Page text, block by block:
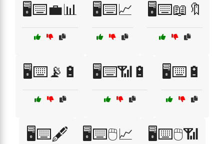
🖥️⌨️💼📊 🖥️⌨️📈 🖥️⌨️📖🔖
🖥️⌨️📡🔋 🖥️⌨️📶🔋 🖥️⌨️🔋
🖥️⌨️🖋️ 🖥️⌨️🖱️📈 🖥️⌨️🖱️📶